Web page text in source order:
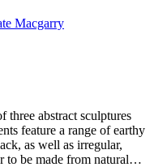
Macgarry
three abstract sculptures
feature a range of earthy
as well as irregular,
to be made from natural